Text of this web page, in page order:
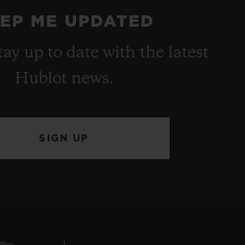
ME UPDATED
up to date with the latest
Hublot news.
SIGN UP